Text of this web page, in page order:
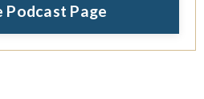
Page